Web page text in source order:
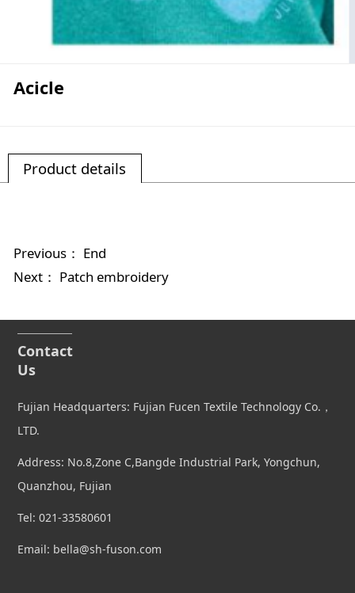
Acicle
Product details
Previous： End
Next： Patch embroidery
Contact
Us
Fujian Headquarters: Fujian Fucen Textile Technology Co.，
LTD.
Address: No.8,Zone C,Bangde Industrial Park, Yongchun,
Quanzhou, Fujian
Tel: 021-33580601
Email: bella@sh-fuson.com